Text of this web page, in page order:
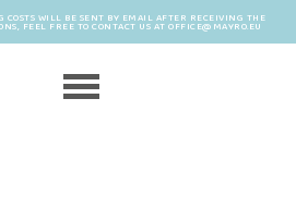
WILL BE SENT BY EMAIL AFTER RECEIVING THE
FEEL FREE TO CONTACT US AT OFFICE@MAYRO.EU